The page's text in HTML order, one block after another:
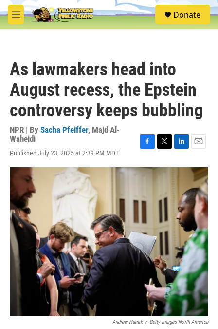
Skip to main content
M
e
S
e
Donate
As lawmakers head into
August recess, the Epstein
controversy keeps bubbling
NPR | By Sacha Pfeiffer, Majd Al-
Waheidi
Published July 23, 2025 at 2:39 PM MDT
c
e
o
i
t
e
n
e
n
a
l
Andrew Harnik / Getty Images North America